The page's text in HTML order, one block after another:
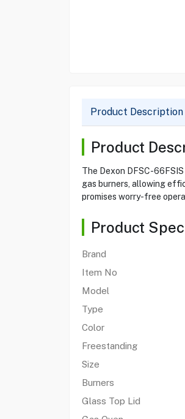
Product Description
Product
The Dexon DFSC-
gas burners, allowing
promises worry-free
Product
Brand
Item No
Model
Type
Color
Freestanding
Size
Burners
Glass Top Lid